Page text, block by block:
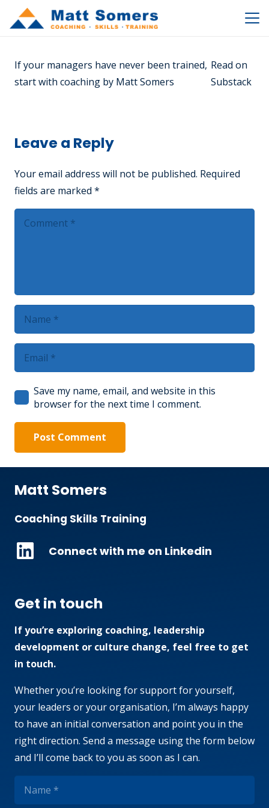
If your managers have never been trained,
start with coaching by Matt Somers
Read on
Substack
Leave a Reply
Your email address will not be published. Required
fields are marked *
Save my name, email, and website in this
browser for the next time I comment.
Post Comment
Matt Somers
Coaching Skills Training
Connect with me on Linkedin
Get in touch
If you’re exploring coaching, leadership
development or culture change, feel free to get
in touch.
Whether you’re looking for support for yourself,
your leaders or your organisation, I’m always happy
to have an initial conversation and point you in the
right direction. Send a message using the form below
and I’ll come back to you as soon as I can.